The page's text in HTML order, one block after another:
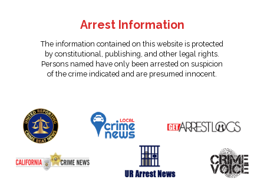
Arrest Information
The information contained on this website is protected
by constitutional, publishing, and other legal rights.
Persons named have only been arrested on suspicion
of the crime indicated and are presumed innocent.